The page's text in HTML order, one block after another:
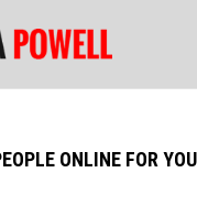
ONLINE FOR